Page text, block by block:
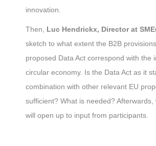
innovation.
Then, Luc Hendrickx, Director at
sketch to what extent the B2B
proposed Data Act correspond with the
circular economy. Is the Data Act as it
combination with other relevant EU
sufficient? What is needed? Afterwards,
will open up to input from participants.